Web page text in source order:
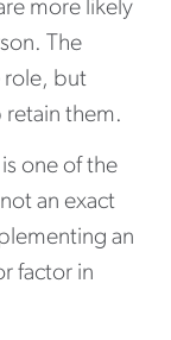
more likely
The
role, but
them.
one of the
an exact
an
factor in